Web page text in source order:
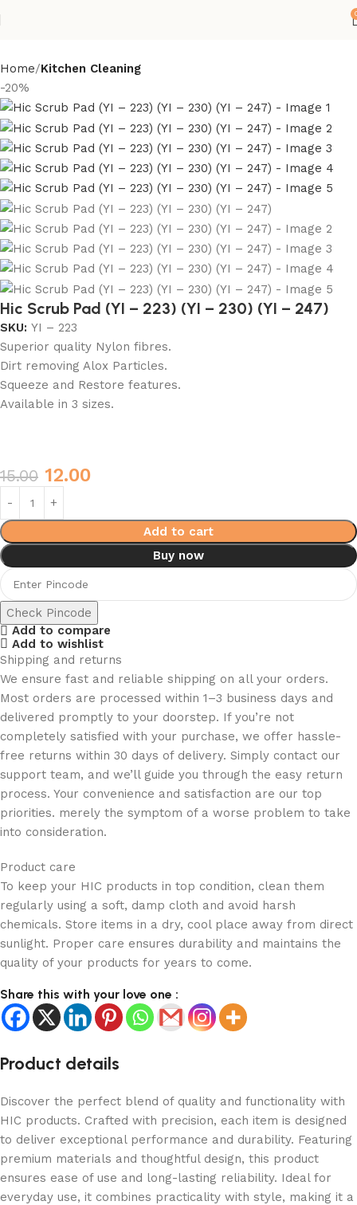
Home Kitchen Cleaning
-20%
Hic Scrub Pad (YI – 223) (YI – 230) (YI – 247)
SKU: YI – 223
Superior quality Nylon fibres.
Dirt removing Alox Particles.
Squeeze and Restore features.
Available in 3 sizes.
15.00 12.00
Add to cart
Buy now
Check Pincode
Add to compare
Add to wishlist
Shipping and returns
We ensure fast and reliable shipping on all your orders.
Most orders are processed within 1–3 business days and
delivered promptly to your doorstep. If you’re not
completely satisfied with your purchase, we offer hassle-
free returns within 30 days of delivery. Simply contact our
support team, and we’ll guide you through the easy return
process. Your convenience and satisfaction are our top
priorities. merely the symptom of a worse problem to take
into consideration.
Product care
To keep your HIC products in top condition, clean them
regularly using a soft, damp cloth and avoid harsh
chemicals. Store items in a dry, cool place away from direct
sunlight. Proper care ensures durability and maintains the
quality of your products for years to come.
Share this with your love one :
Product details
Discover the perfect blend of quality and functionality with
HIC products. Crafted with precision, each item is designed
to deliver exceptional performance and durability. Featuring
premium materials and thoughtful design, this product
ensures ease of use and long-lasting reliability. Ideal for
everyday use, it combines practicality with style, making it a